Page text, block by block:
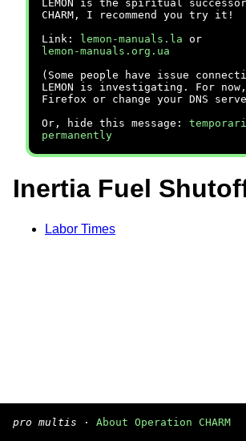
LEMON is the spiritual
CHARM, I recommend you try it!
Link:
lemon-manuals.la or
lemon-manuals.org.ua
(Some people have issue
LEMON is investigating. For
Firefox or change your DNS
Or, hide this message:
permanently
Inertia Fuel
Labor Times
pro multis · About Operation CHARM